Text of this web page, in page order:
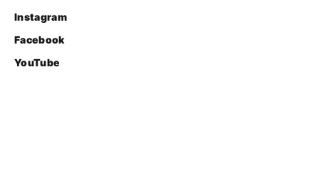
Instagram
Facebook
YouTube